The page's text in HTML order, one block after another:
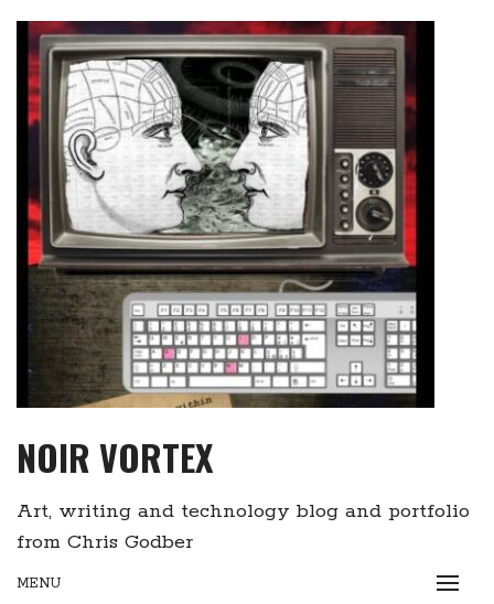
content
NOIR VORTEX
Art, writing and technology blog and portfolio
from Chris Godber
MENU